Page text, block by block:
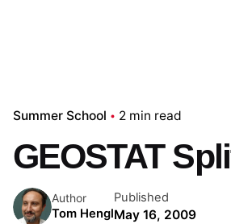
Summer School 2 min read
GEOSTAT
Author
Tom Hengl
Published
May 16, 2009